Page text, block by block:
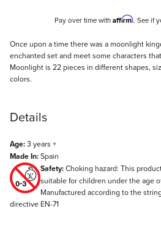
Pay over time with Affirm. See if
Description
Once upon a time there was a moonlight
enchanted set and meet some characters
Moonlight is 22 pieces in different shapes,
colors.
Details
Age:3 years +
Made In:Spain
Safety:Choking hazard: This
suitable for children under the age
Manufactured according to the
directive EN-71